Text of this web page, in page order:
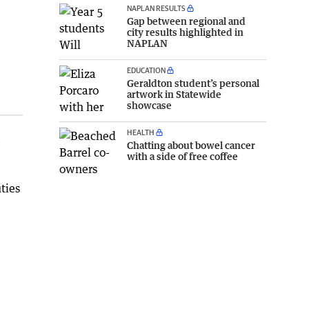
NAPLAN RESULTS
Gap between regional and
city results highlighted in
NAPLAN
EDUCATION
Geraldton student’s personal
artwork in Statewide
showcase
HEALTH
Chatting about bowel cancer
with a side of free coffee